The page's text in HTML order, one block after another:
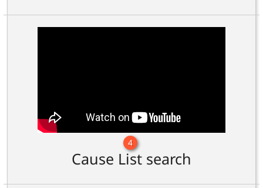
4
Cause List search